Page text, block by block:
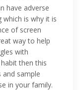
have adverse
which is why it is
of screen
way to help
with
then this
and sample
in your family.